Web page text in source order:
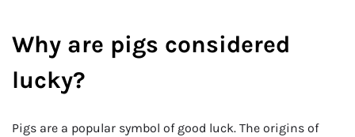
Why are pigs considered
lucky?
Pigs are a popular symbol of good luck. The origins of